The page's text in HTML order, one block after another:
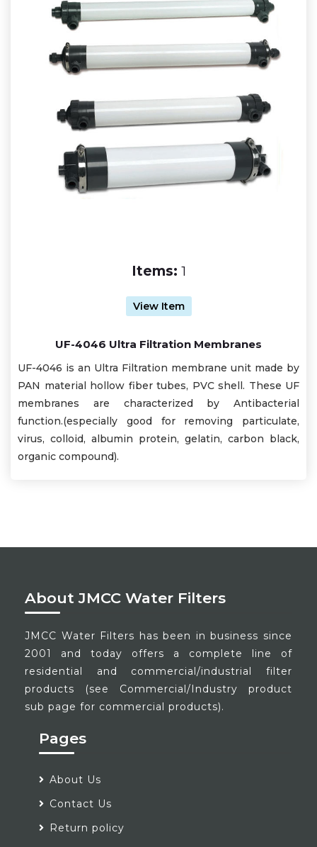
Items: 1
View Item
UF-4046 Ultra Filtration Membranes
UF-4046 is an Ultra Filtration membrane unit made by
PAN material hollow fiber tubes, PVC shell. These UF
membranes are characterized by Antibacterial
function.(especially good for removing particulate,
virus, colloid, albumin protein, gelatin, carbon black,
organic compound).
About JMCC Water Filters
JMCC Water Filters has been in business since
2001 and today offers a complete line of
residential and commercial/industrial filter
products (see Commercial/Industry product
sub page for commercial products).
Pages
About Us
Contact Us
Return policy